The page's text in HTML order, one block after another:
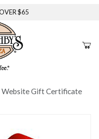
$65
Gift Certificate